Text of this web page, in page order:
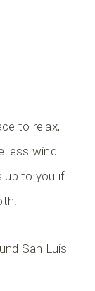
to relax,
less wind
up to you if
San Luis